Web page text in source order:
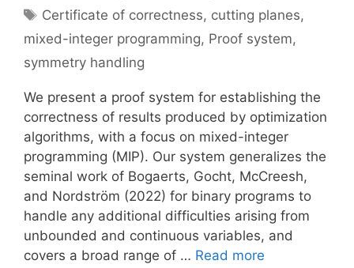
Tags
Certificate of correctness, cutting planes,
mixed-integer programming, Proof system,
symmetry handling
We present a proof system for establishing the
correctness of results produced by optimization
algorithms, with a focus on mixed-integer
programming (MIP). Our system generalizes the
seminal work of Bogaerts, Gocht, McCreesh,
and Nordström (2022) for binary programs to
handle any additional difficulties arising from
unbounded and continuous variables, and
covers a broad range of … Read more